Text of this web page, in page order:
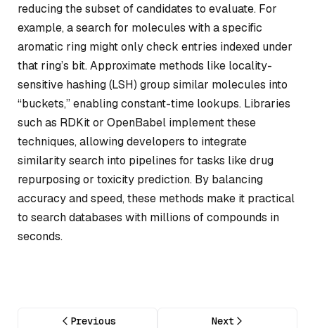
reducing the subset of candidates to evaluate. For
example, a search for molecules with a specific
aromatic ring might only check entries indexed under
that ring’s bit. Approximate methods like locality-
sensitive hashing (LSH) group similar molecules into
“buckets,” enabling constant-time lookups. Libraries
such as RDKit or OpenBabel implement these
techniques, allowing developers to integrate
similarity search into pipelines for tasks like drug
repurposing or toxicity prediction. By balancing
accuracy and speed, these methods make it practical
to search databases with millions of compounds in
seconds.
Previous Next